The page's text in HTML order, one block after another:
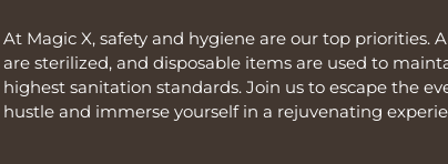
At Magic X, safety and hygiene are our top priorities.
are sterilized, and disposable items are used to
highest sanitation standards. Join us to escape the
hustle and immerse yourself in a rejuvenating